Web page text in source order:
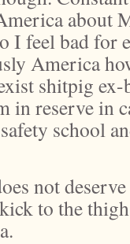
about
feel bad for
America
shitpig
in reserve in
school
not
to the